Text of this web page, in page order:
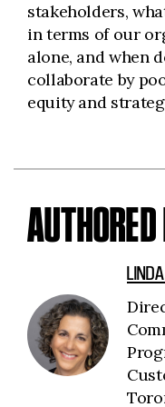
stakeholders,
in terms of our
alone, and when
collaborate by
equity and